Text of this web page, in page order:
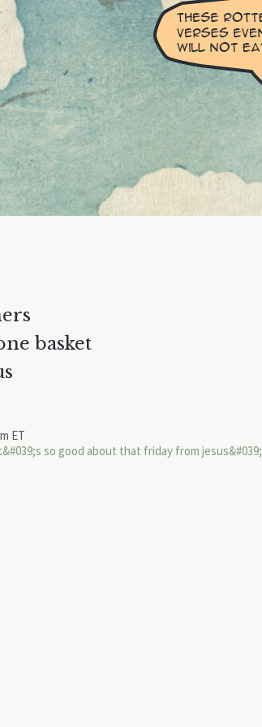
basket
ET
so good about that friday from jesus&#039;